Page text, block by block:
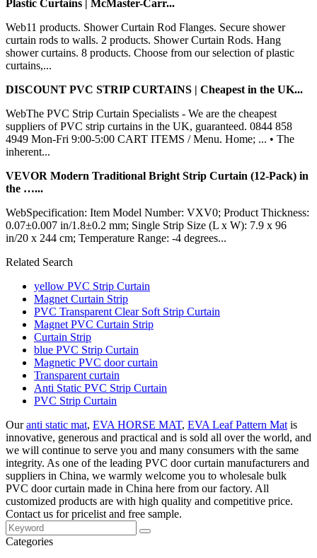
Plastic Curtains | McMaster-Carr...
Web11 products. Shower Curtain Rod Flanges. Secure shower
curtain rods to walls. 2 products. Shower Curtain Rods. Hang
shower curtains. 8 products. Choose from our selection of plastic
curtains,...
DISCOUNT PVC STRIP CURTAINS | Cheapest in the UK...
WebThe PVC Strip Curtain Specialists - We are the cheapest
suppliers of PVC strip curtains in the UK, guaranteed. 0844 858
4949 Mon-Fri 9:00-5:00 CART ITEMS / Menu. Home; ... • The
inherent...
VEVOR Modern Traditional Bright Strip Curtain (12-Pack) in
the …...
WebSpecification: Item Model Number: VXV0; Product Thickness:
0.07±0.007 in/1.8±0.2 mm; Single Strip Size (L x W): 7.9 x 96
in/20 x 244 cm; Temperature Range: -4 degrees...
Related Search
yellow PVC Strip Curtain
Magnet Curtain Strip
PVC Transparent Clear Soft Strip Curtain
Magnet PVC Curtain Strip
Curtain Strip
blue PVC Strip Curtain
Magnetic PVC door curtain
Transparent curtain
Anti Static PVC Strip Curtain
PVC Strip Curtain
Ouranti static mat, EVA HORSE MAT, EVA Leaf Pattern Mat is
innovative, generous and practical and is sold all over the world, and
we will continue to serve you and many consumers with the same
integrity. As one of the leading PVC door curtain manufacturers and
suppliers in China, we warmly welcome you to wholesale bulk
PVC door curtain made in China here from our factory. All
customized products are with high quality and competitive price.
Contact us for pricelist and free sample.
Categories